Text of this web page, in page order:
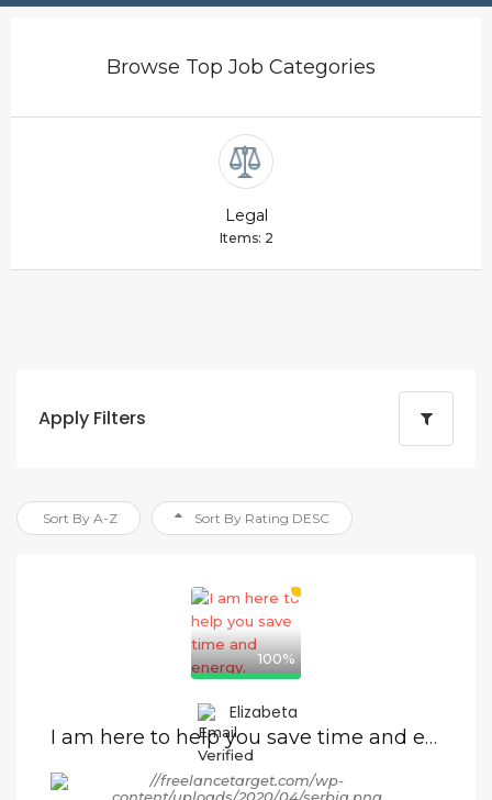
Browse Top Job Categories
Legal
Items: 2
Apply Filters
Sort By A-Z Sort By Rating DESC
100%
Elizabeta
I am here to help you save time and energy.